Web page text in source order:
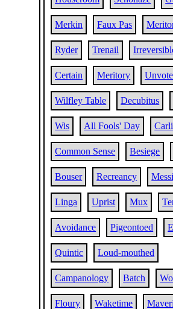
Merkin Faux Pas
Ryder Trenail
Certain Meritory Unvote
Wilfley Table Decubitus
Wis All Fools' Day
Common Sense Besiege
Bouser Recreancy
Linga Uprist Mux
Avoidance Pigeontoed
Quintic Loud-mouthed
Campanology Batch
Floury Waketime